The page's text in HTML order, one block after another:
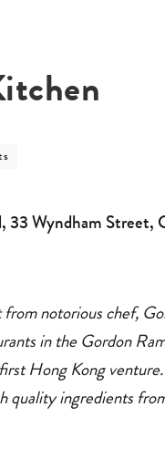
33 Wyndham Street,
notorious chef,
in the Gordon
Hong Kong
quality ingredients